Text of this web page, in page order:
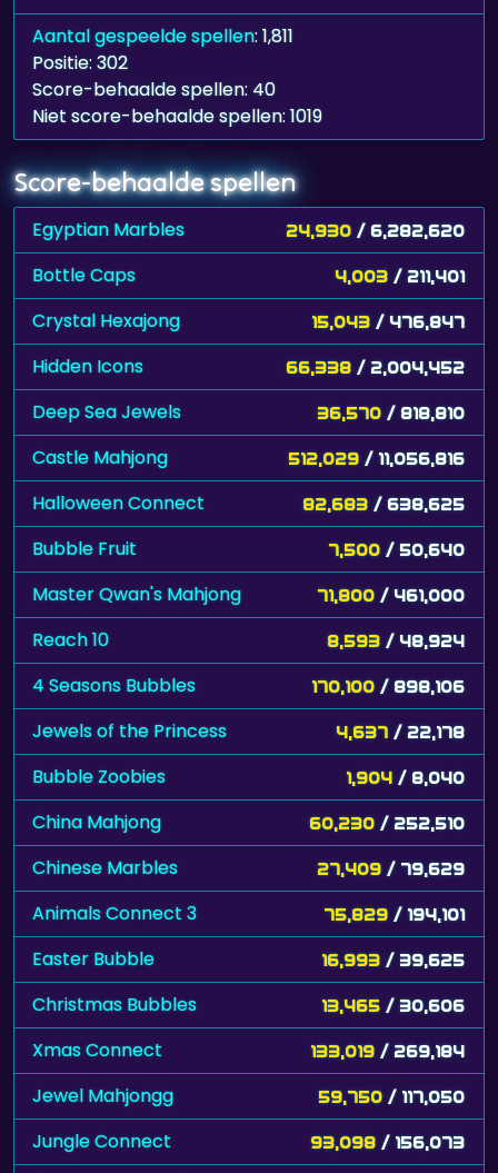
Aantal gespeelde spellen: 1,811
Positie: 302
Score-behaalde spellen: 40
Niet score-behaalde spellen: 1019
Score-behaalde spellen
Egyptian Marbles 24,930 / 6,282,620
Bottle Caps 4,003 / 211,401
Crystal Hexajong 15,043 / 476,847
Hidden Icons 66,338 / 2,004,452
Deep Sea Jewels 36,570 / 818,810
Castle Mahjong 512,029 / 11,056,816
Halloween Connect 82,683 / 638,625
Bubble Fruit 7,500 / 50,640
Master Qwan's Mahjong 71,800 / 461,000
Reach 10 8,593 / 48,924
4 Seasons Bubbles 170,100 / 898,106
Jewels of the Princess 4,637 / 22,178
Bubble Zoobies 1,904 / 8,040
China Mahjong 60,230 / 252,510
Chinese Marbles 27,409 / 79,629
Animals Connect 3 75,829 / 194,101
Easter Bubble 16,993 / 39,625
Christmas Bubbles 13,465 / 30,606
Xmas Connect 133,019 / 269,184
Jewel Mahjongg 59,750 / 117,050
Jungle Connect 93,098 / 156,073